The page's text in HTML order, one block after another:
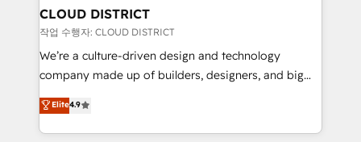
を、CRMを軸とした全社共通基盤に再構築します。意
思決定者・PMO・現場担当者に並走します。 1️⃣
HubSpot導入・活用支援 顧客データの一元化から、
GTMの見える化・自動化まで。全Hub統合運用、デー
2️⃣ AIエージェント組織構築 営業・マーケティング業務
の一部をAIが自律実行する組織への移行を設計・実装。
CLOUD DISTRICT
작업 수행자: CLOUD DISTRICT
We’re a culture-driven design and technology
company made up of builders, designers, and big
thinkers. We blend strategy, design, and
development—always fueled by curiosity—to turn
ideas, opportunities, and challenges into meaningful
Elite4.9